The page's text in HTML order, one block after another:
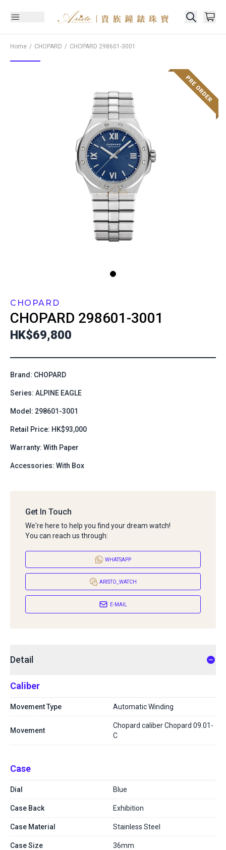
Home CHOPARD CHOPARD 298601-3001
CHOPARD
CHOPARD 298601-3001
HK$69,800
Brand: CHOPARD
Series: ALPINE EAGLE
Model: 298601-3001
Retail Price: HK$93,000
Warranty: With Paper
Accessories: With Box
Get In Touch
We're here to help you find your dream watch!
You can reach us through:
WHATSAPP
ARISTO_WATCH
E-MAIL
Detail
Caliber
Movement Type Automatic Winding
Movement
Chopard caliber Chopard 09.01-
C
Case
Dial Blue
Case Back Exhibition
Case Material Stainless Steel
Case Size 36mm